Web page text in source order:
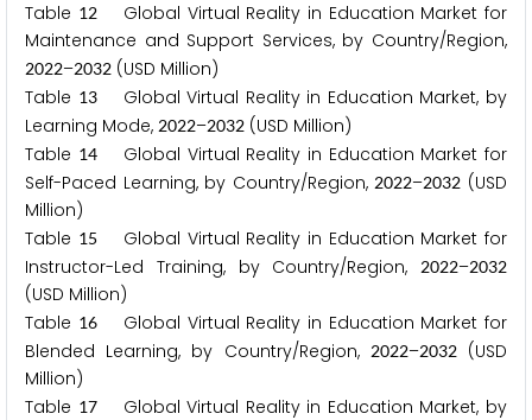
Table 12Global Virtual Reality in Education Market for
Maintenance and Support Services, by Country/Region,
2022–2032 (USD Million)
Table 13Global Virtual Reality in Education Market, by
Learning Mode, 2022–2032 (USD Million)
Table 14Global Virtual Reality in Education Market for
Self-Paced Learning, by Country/Region,2022–2032 (USD
Million)
Table 15
Global Virtual Reality in Education Market for
Instructor-Led Training, by Country/Region,
2022–2032
(USD Million)
Table 16Global Virtual Reality in Education Market for
Blended Learning, by Country/Region, 2022–2032(USD
Million)
Table 17Global Virtual Reality in Education Market, by